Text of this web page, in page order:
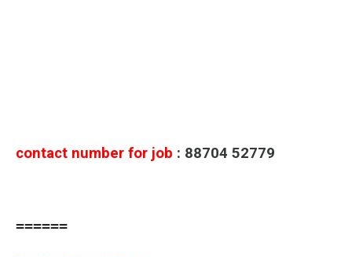
contact number for job : 88704 52779
======